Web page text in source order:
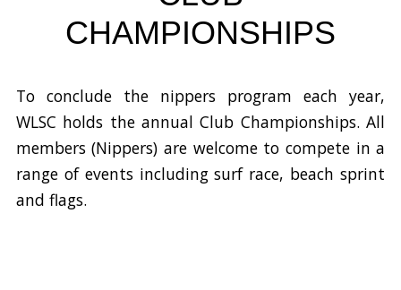
CHAMPIONSHIPS
To conclude the nippers program each year,
WLSC holds the annual Club Championships. All
members (Nippers) are welcome to compete in a
range of events includingsurf race, beach sprint
and flags.